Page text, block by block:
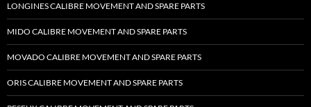
LONGINES CALIBRE MOVEMENT AND SPARE PARTS
MIDO CALIBRE MOVEMENT AND SPARE PARTS
MOVADO CALIBRE MOVEMENT AND SPARE PARTS
ORIS CALIBRE MOVEMENT AND SPARE PARTS